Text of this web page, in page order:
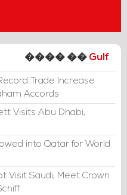
���� �� Gulf
Trade Increase
Accords
Visits Abu Dhabi,
into Qatar for World
Visit Saudi, Meet Crown